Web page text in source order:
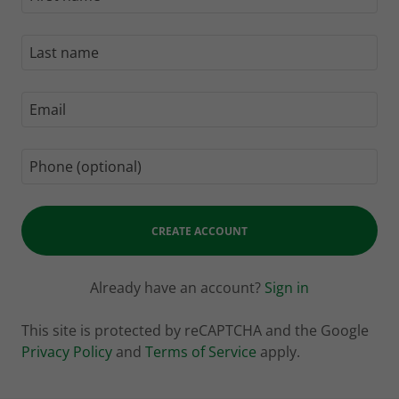
CREATE ACCOUNT
Already have an account? Sign in
This site is protected by reCAPTCHA and the Google
Privacy Policy and Terms of Service apply.